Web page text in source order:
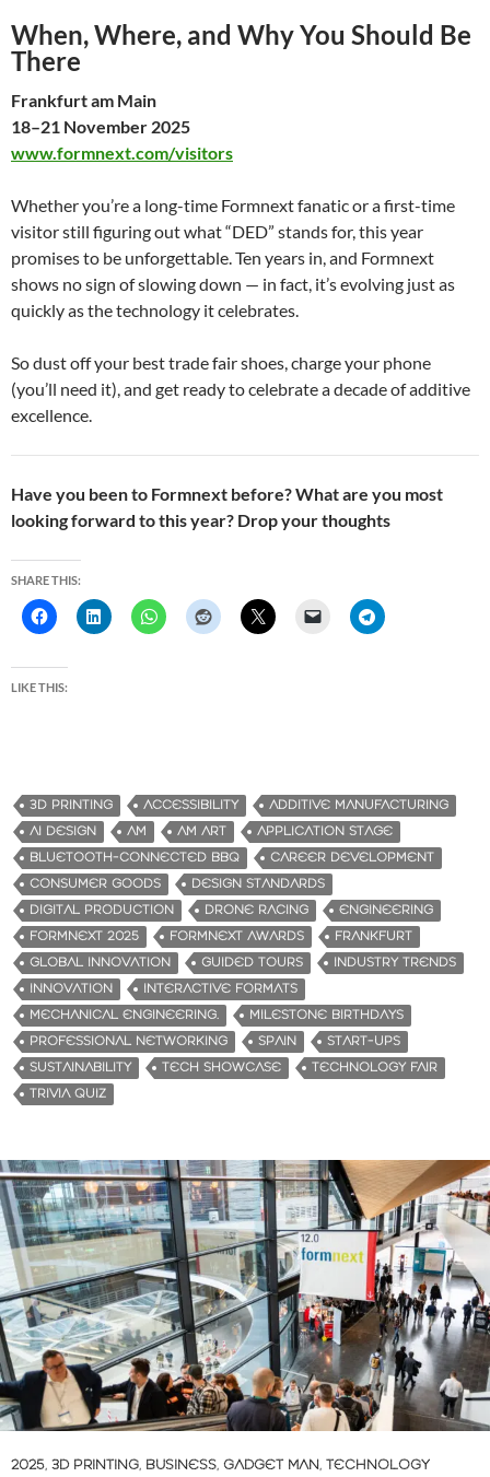
When, Where, and Why You Should Be
There
Frankfurt am Main
18–21 November 2025
www.formnext.com/visitors
Whether you’re a long-time Formnext fanatic or a first-time
visitor still figuring out what “DED” stands for, this year
promises to be unforgettable. Ten years in, and Formnext
shows no sign of slowing down — in fact, it’s evolving just as
quickly as the technology it celebrates.
So dust off your best trade fair shoes, charge your phone
(you’ll need it), and get ready to celebrate a decade of additive
excellence.
Have you been to Formnext before? What are you most
looking forward to this year? Drop your thoughts
SHARE THIS:
LIKE THIS:
3D PRINTING ACCESSIBILITY
ADDITIVE MANUFACTURING
AI DESIGN
AM AM ART
APPLICATION STAGE
BLUETOOTH-CONNECTED BBQ
CAREER DEVELOPMENT
CONSUMER GOODS
DESIGN STANDARDS
DIGITAL PRODUCTION
DRONE RACING
ENGINEERING
FORMNEXT 2025
FORMNEXT AWARDS
FRANKFURT
GLOBAL INNOVATION
GUIDED TOURS
INDUSTRY TRENDS
INNOVATION
INTERACTIVE FORMATS
MECHANICAL ENGINEERING.
MILESTONE BIRTHDAYS
PROFESSIONAL NETWORKING
SPAIN
START-UPS
SUSTAINABILITY
TECH SHOWCASE
TECHNOLOGY FAIR
TRIVIA QUIZ
2025, 3D PRINTING, BUSINESS, GADGET MAN, TECHNOLOGY